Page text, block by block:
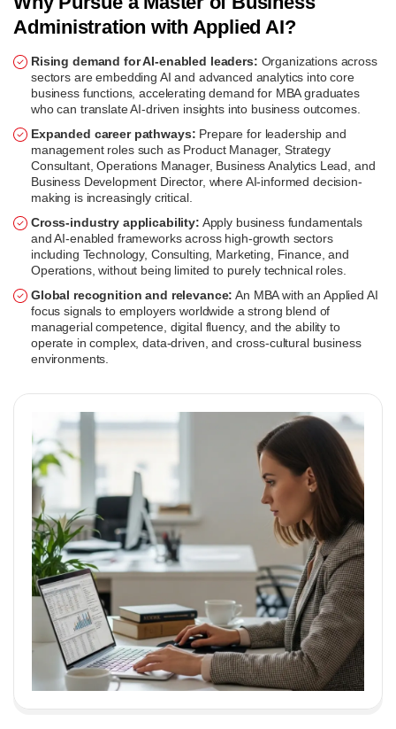
Administration with Applied AI?
Rising demand for AI-enabled leaders: Organizations across
sectors are embedding AI and advanced analytics into core
business functions, accelerating demand for MBA graduates
who can translate AI-driven insights into business outcomes.
Expanded career pathways: Prepare for leadership and
management roles such as Product Manager, Strategy
Consultant, Operations Manager, Business Analytics Lead, and
Business Development Director, where AI-informed decision-
making is increasingly critical.
Cross-industry applicability: Apply business fundamentals
and AI-enabled frameworks across high-growth sectors
including Technology, Consulting, Marketing, Finance, and
Operations, without being limited to purely technical roles.
Global recognition and relevance: An MBA with an Applied AI
focus signals to employers worldwide a strong blend of
managerial competence, digital fluency, and the ability to
operate in complex, data-driven, and cross-cultural business
environments.